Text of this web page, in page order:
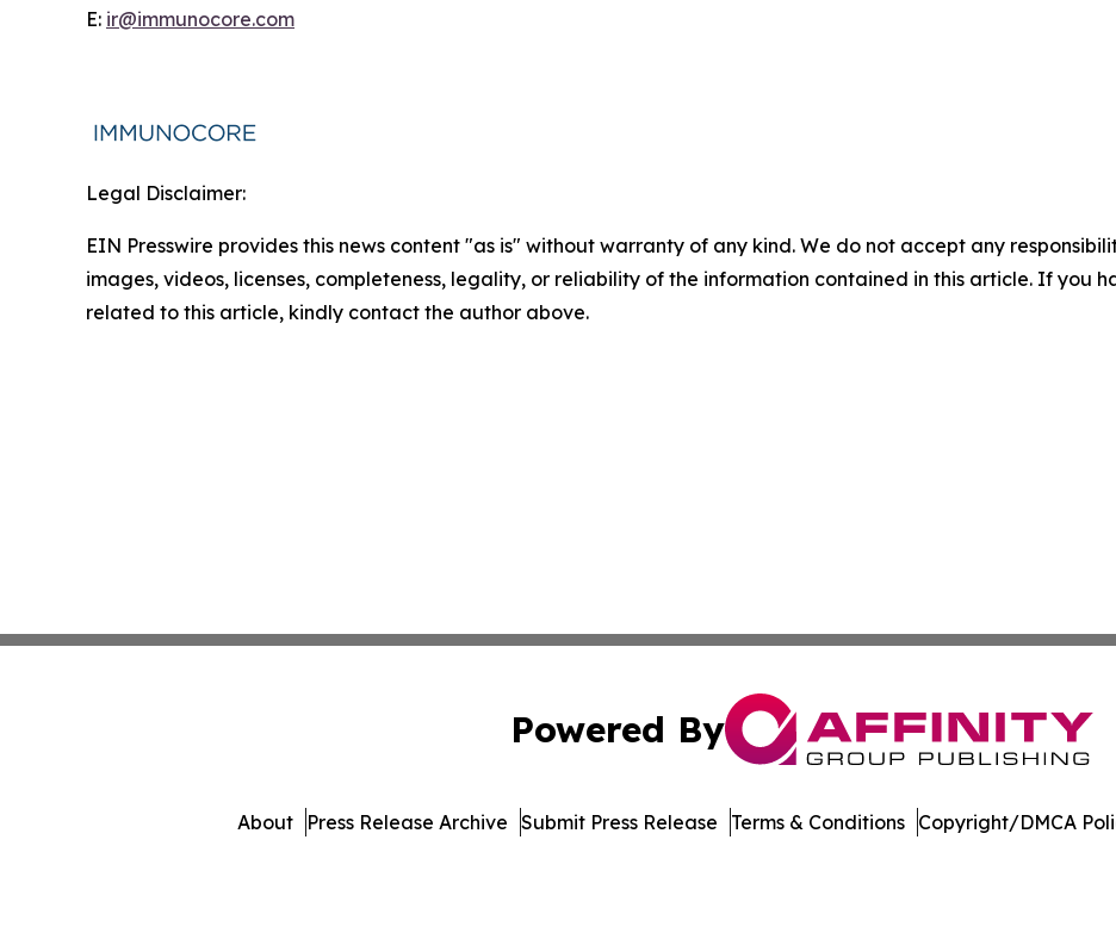
E: ir@immunocore.com
Legal Disclaimer:
EIN Presswire provides this news content "as is" without warranty of any kind. We do not accept any
images, videos, licenses, completeness, legality, or reliability of the information contained in this article. If you
related to this article, kindly contact the author above.
Powered By
About Press Release Archive Submit Press Release Terms & Conditions Copyright/DMCA